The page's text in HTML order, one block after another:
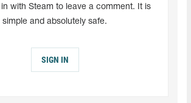
in with Steam to leave a comment. It is
simple and absolutely safe.
SIGN IN